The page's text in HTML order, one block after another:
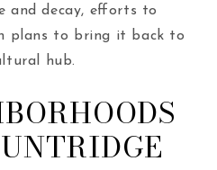
and decay, efforts to
plans to bring it back to
hub.